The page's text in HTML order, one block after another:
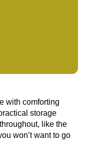
with comforting
storage
like the
won’t want to go